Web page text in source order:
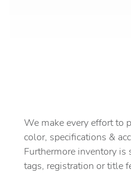
We make every effort to
color, specifications &
Furthermore inventory is
tags, registration or title